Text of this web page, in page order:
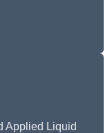
Applied Liquid